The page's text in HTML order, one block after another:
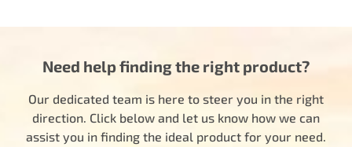
Need help finding the right product?
Our dedicated team is here to steer you in the right
direction. Click below and let us know how we can
assist you in finding the ideal product for your need.